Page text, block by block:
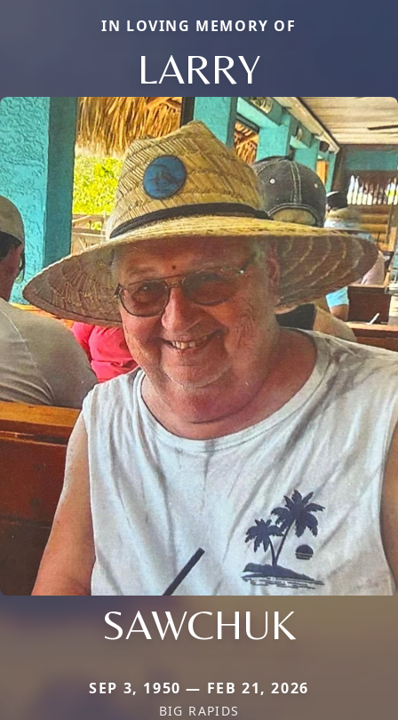
IN LOVING MEMORY OF
LARRY
SAWCHUK
SEP 3, 1950 — FEB 21, 2026
BIG RAPIDS